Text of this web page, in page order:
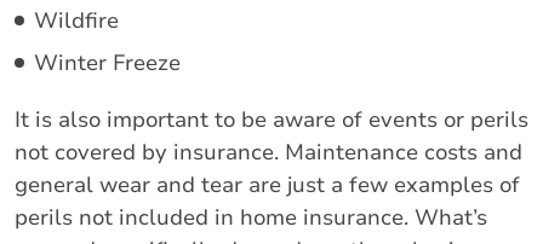
Wildfire
Winter Freeze
It is also important to be aware of events or perils
not covered by insurance. Maintenance costs and
general wear and tear are just a few examples of
perils not included in home insurance. What’s